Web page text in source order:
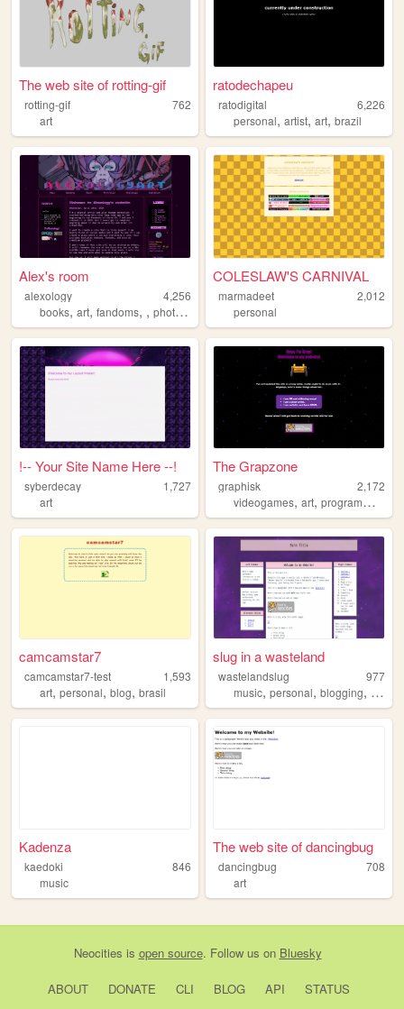
The web site of rotting-gif
rotting-gif
762
art
ratodechapeu
ratodigital
6,226
personal,artist,art,brazil
Alex's room
alexology
4,256
books, art, fandoms, , photography
COLESLAW'S CARNIVAL
marmadeet
2,012
personal
!-- Your Site Name Here --!
syberdecay
1,727
art
The Grapzone
graphisk
2,172
videogames,art,programming
camcamstar7
camcamstar7-test
1,593
art, personal, blog, brasil
slug in a wasteland
wastelandslug
977
music,personal,blogging,
Kadenza
kaedoki
846
music
The web site of dancingbug
dancingbug
708
art
Neocities is open source. Follow us on Bluesky
ABOUT DONATE CLI BLOG API
STATUS